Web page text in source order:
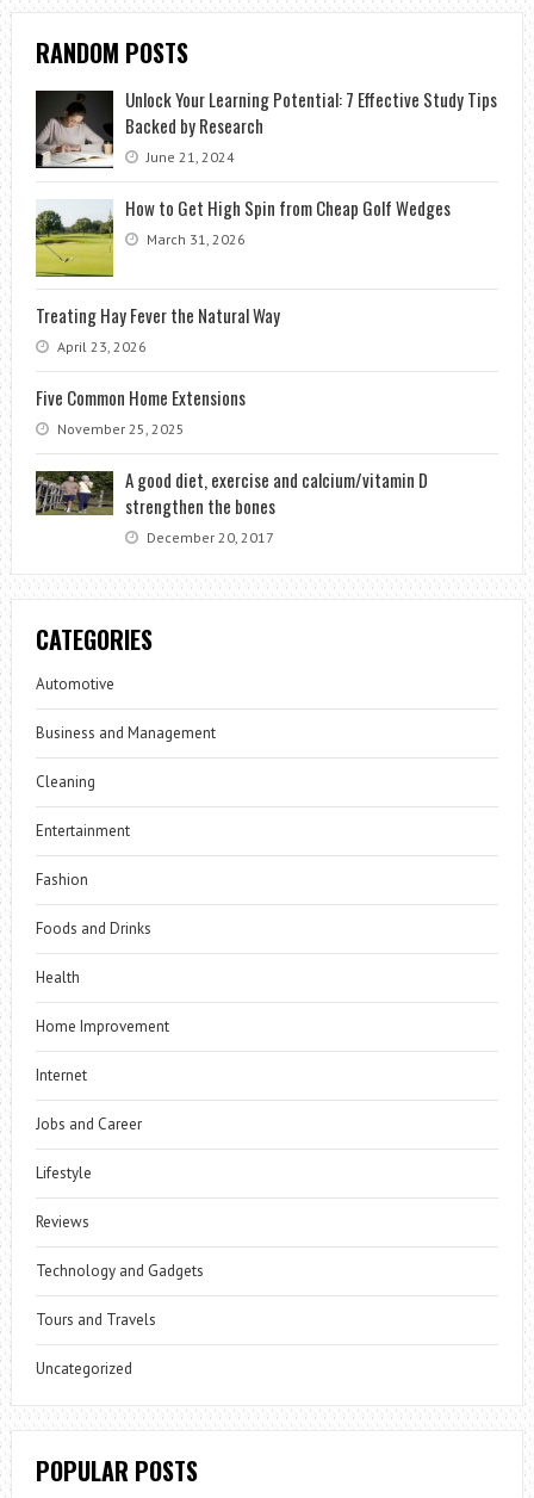
RANDOM POSTS
Unlock Your Learning Potential: 7 Effective Study Tips
Backed by Research
June 21, 2024
How to Get High Spin from Cheap Golf Wedges
March 31, 2026
Treating Hay Fever the Natural Way
April 23, 2026
Five Common Home Extensions
November 25, 2025
A good diet, exercise and calcium/vitamin D
strengthen the bones
December 20, 2017
CATEGORIES
Automotive
Business and Management
Cleaning
Entertainment
Fashion
Foods and Drinks
Health
Home Improvement
Internet
Jobs and Career
Lifestyle
Reviews
Technology and Gadgets
Tours and Travels
Uncategorized
POPULAR POSTS